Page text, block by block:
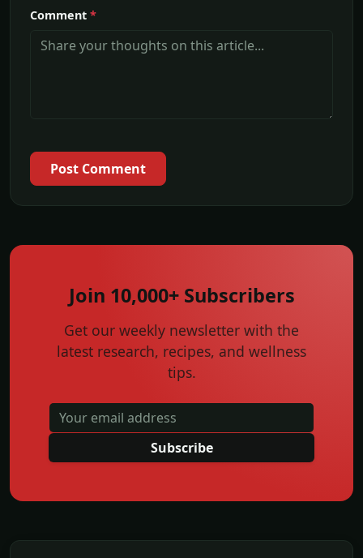
Comment *
Post Comment
Join 10,000+ Subscribers
Get our weekly newsletter with the
latest research, recipes, and wellness
tips.
Subscribe